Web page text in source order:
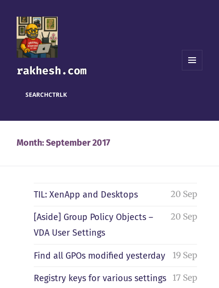
rakhesh.com
SEARCHCTRLK
Month:September 2017
TIL: XenApp and Desktops 20 Sep
[Aside] Group Policy Objects –
VDA User Settings
20 Sep
Find all GPOs modified yesterday 19 Sep
Registry keys for various settings 17 Sep